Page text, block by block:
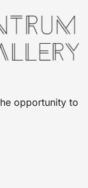
opportunity to